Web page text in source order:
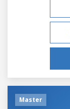
Master